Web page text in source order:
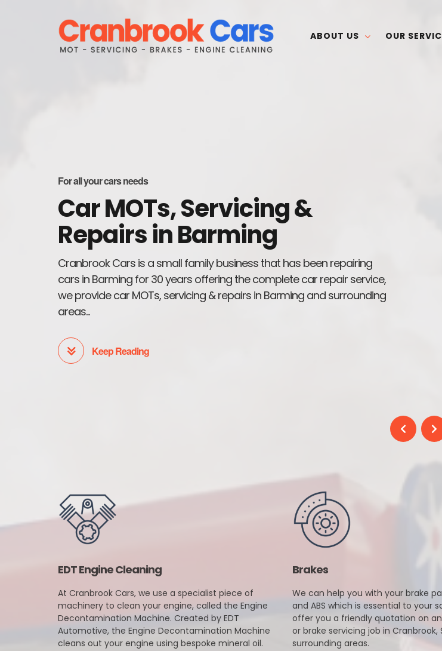
ABOUT US OUR
For all your cars needs
Car MOTs, Servicing &
Repairs in Barming
Cranbrook Cars is a small family business that has been repairing
cars in Barming for 30 years offering the complete car repair service,
we provide car MOTs, servicing & repairs in Barming and surrounding
areas...
Keep Reading
EDT Engine Cleaning
At Cranbrook Cars, we use a specialist piece of
machinery to clean your engine, called the Engine
Decontamination Machine. Created by EDT
Automotive, the Engine Decontamination Machine
cleans out your engine using bespoke mineral oil.
Brakes
We can help you with your brake
and ABS which is essential to your
offer you a friendly quotation on
or brake servicing job in Cranbrook,
surrounding areas.